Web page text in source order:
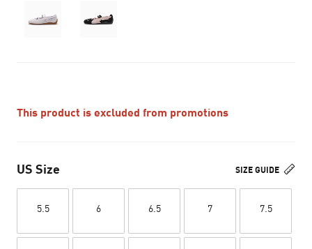
This product is excluded from promotions
SIZE GUIDE
US Size
5.5 6 6.5 7 7.5